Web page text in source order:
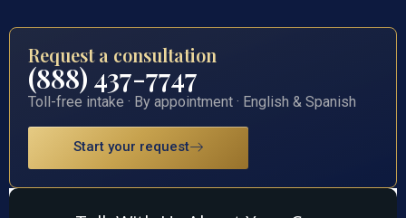
Request a consultation
(888) 437-7747
Toll-free intake · By appointment · English & Spanish
Start your request